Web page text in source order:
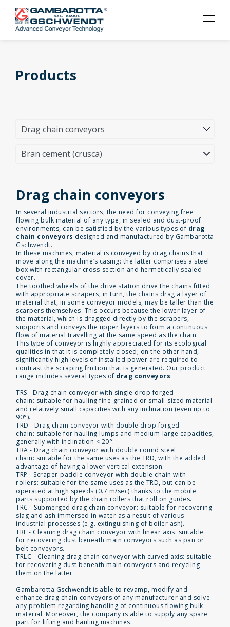
Products
Drag chain conveyors
In several industrial sectors, the need for conveying free
flowing bulk material of any type, in sealed and dust-proof
environments, can be satisfied by the various types of drag
chain conveyors designed and manufactured by Gambarotta
Gschwendt.
In these machines, material is conveyed by drag chains that
move along the machine’s casing: the latter comprises a steel
box with rectangular cross-section and hermetically sealed
cover.
The toothed wheels of the drive station drive the chains fitted
with appropriate scrapers; in turn, the chains drag a layer of
material that, in some conveyor models, may be taller than the
scarpers themselves. This occurs because the lower layer of
the material, which is dragged directly by the scrapers,
supports and conveys the upper layers to form a continuous
flow of material travelling at the same speed as the chain.
This type of conveyor is highly appreciated for its ecological
qualities in that it is completely closed; on the other hand,
significantly high levels of installed power are required to
contrast the scraping friction that is generated. Our product
range includes several types of drag conveyors:
TRS - Drag chain conveyor with single drop forged
chain: suitable for hauling fine-grained or small-sized material
and relatively small capacities with any inclination (even up to
90°).
TRD - Drag chain conveyor with double drop forged
chain: suitable for hauling lumps and medium-large capacities,
generally with inclination < 20°.
TRA - Drag chain conveyor with double round steel
chain: suitable for the same uses as the TRD, with the added
advantage of having a lower vertical extension.
TRP - Scraper-paddle conveyor with double chain with
rollers: suitable for the same uses as the TRD, but can be
operated at high speeds (0.7 m/sec) thanks to the mobile
parts supported by the chain rollers that roll on guides.
TRC - Submerged drag chain conveyor: suitable for recovering
slag and ash immersed in water as a result of various
industrial processes (e.g. extinguishing of boiler ash).
TRL - Cleaning drag chain conveyor with linear axis: suitable
for recovering dust beneath main conveyors such as pan or
belt conveyors.
TRLC - Cleaning drag chain conveyor with curved axis: suitable
for recovering dust beneath main conveyors and recycling
them on the latter.
Gambarotta Gschwendt is able to revamp, modify and
enhance drag chain conveyors of any manufacturer and solve
any problem regarding handling of continuous flowing bulk
material. Moreover, the company is able to supply any spare
part for lifting and hauling machines.